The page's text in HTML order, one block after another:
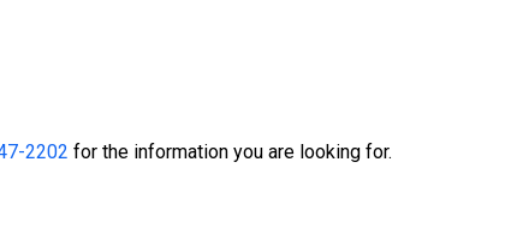
2202 for the information you are looking for.